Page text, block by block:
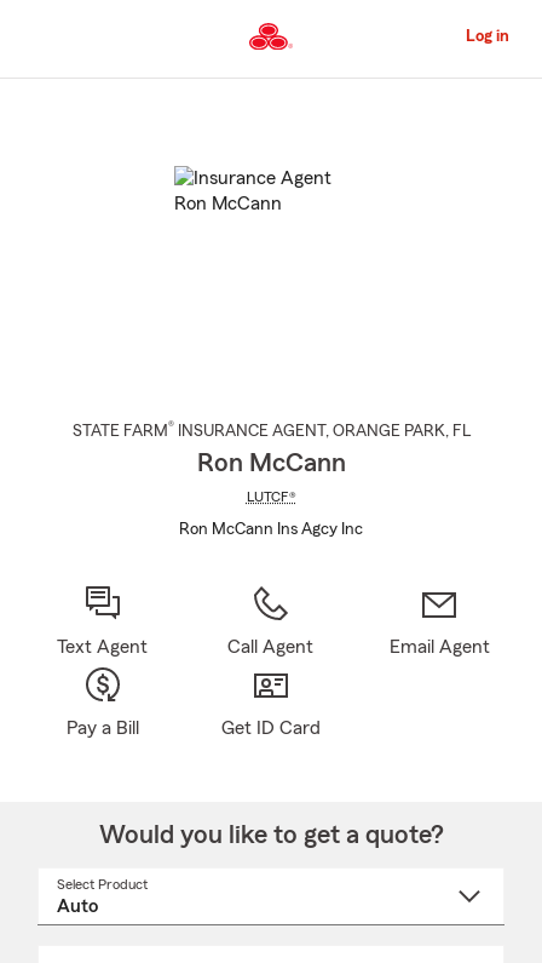
to
Content
Log in
STATE FARM® INSURANCE AGENT , ORANGE PARK, FL
Ron McCann
LUTCF®
Ron McCann Ins Agcy Inc
Text Agent Call Agent Email Agent
Pay a Bill Get ID Card
Would you like to get a quote?
Select Product